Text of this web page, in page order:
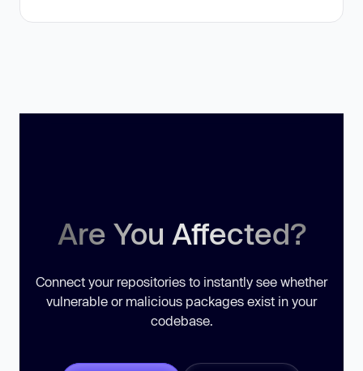
Are You Affected?
Connect your repositories to instantly see whether
vulnerable or malicious packages exist in your
codebase.